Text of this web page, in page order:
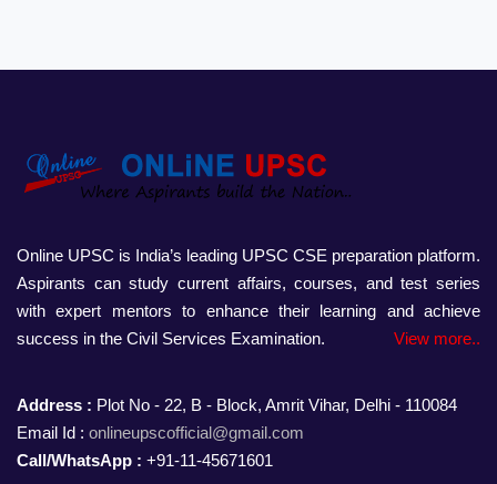
Online UPSC is India’s leading UPSC CSE preparation platform.
Aspirants can study current affairs, courses, and test series
with expert mentors to enhance their learning and achieve
success in the Civil Services Examination.
View more..
Address : Plot No - 22, B - Block, Amrit Vihar, Delhi - 110084
Email Id : onlineupscofficial@gmail.com
Call/WhatsApp : +91-11-45671601